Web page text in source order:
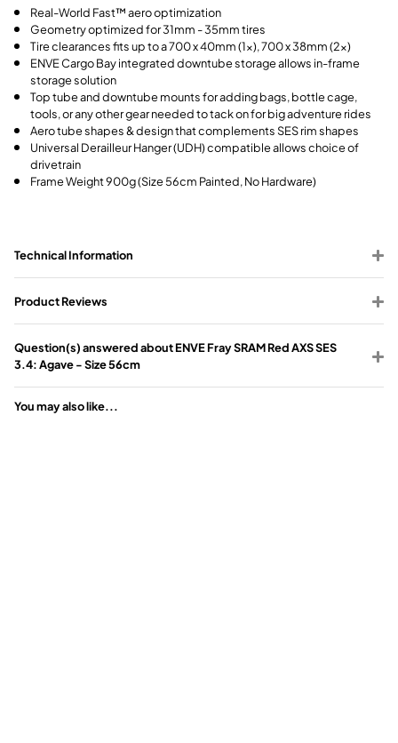
Real-World Fast™ aero optimization
Geometry optimized for 31mm - 35mm tires
Tire clearances fits up to a 700 x 40mm (1x), 700 x 38mm (2x)
ENVE Cargo Bay integrated downtube storage allows in-frame
storage solution
Top tube and downtube mounts for adding bags, bottle cage,
tools, or any other gear needed to tack on for big adventure rides
Aero tube shapes & design that complements SES rim shapes
Universal Derailleur Hanger (UDH) compatible allows choice of
drivetrain
Frame Weight 900g (Size 56cm Painted, No Hardware)
Technical Information
Product Reviews
Question(s) answered about ENVE Fray SRAM Red AXS SES
3.4: Agave - Size 56cm
You may also like...